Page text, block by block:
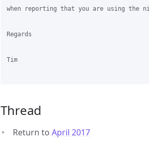
when reporting that you are using the
Regards
Tim
Thread
Return to April 2017